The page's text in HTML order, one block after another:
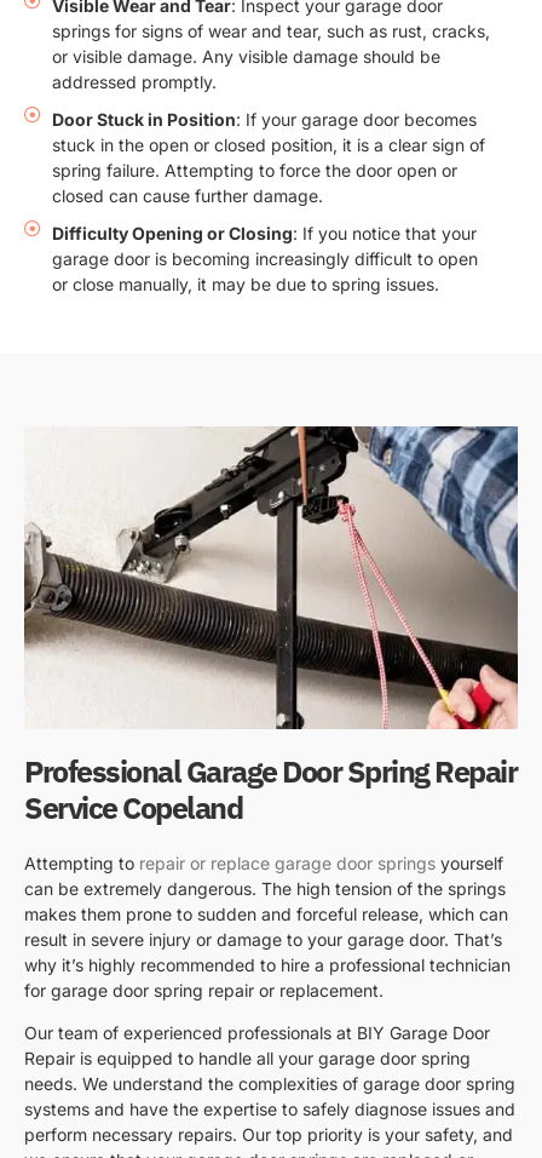
Visible Wear and Tear: Inspect your garage door
springs for signs of wear and tear, such as rust, cracks,
or visible damage. Any visible damage should be
addressed promptly.
Door Stuck in Position: If your garage door becomes
stuck in the open or closed position, it is a clear sign of
spring failure. Attempting to force the door open or
closed can cause further damage.
Difficulty Opening or Closing: If you notice that your
garage door is becoming increasingly difficult to open
or close manually, it may be due to spring issues.
Professional Garage Door Spring Repair
Service Copeland
Attempting to repair or replace garage door springs yourself
can be extremely dangerous. The high tension of the springs
makes them prone to sudden and forceful release, which can
result in severe injury or damage to your garage door. That’s
why it’s highly recommended to hire a professional technician
for garage door spring repair or replacement.
Our team of experienced professionals at BIY Garage Door
Repair is equipped to handle all your garage door spring
needs. We understand the complexities of garage door spring
systems and have the expertise to safely diagnose issues and
perform necessary repairs. Our top priority is your safety, and